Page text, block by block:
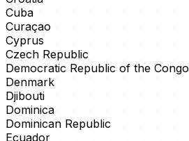
Cuba
Curaçao
Cyprus
Czech Republic
Democratic Republic of the Congo
Denmark
Djibouti
Dominica
Dominican Republic
Ecuador